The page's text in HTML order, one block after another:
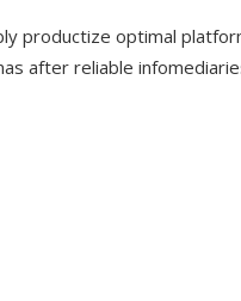
productize optimal
after reliable